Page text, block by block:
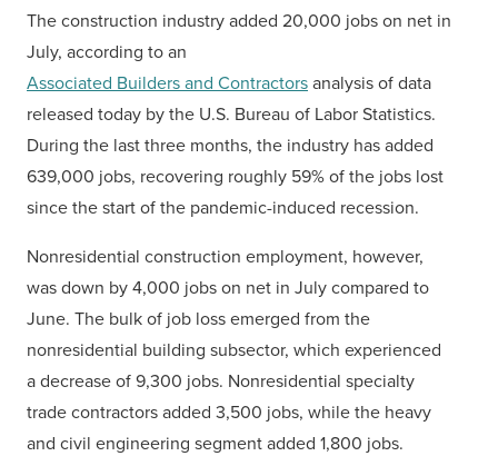
The construction industry added 20,000 jobs on net in
July, according to an
Associated Builders and Contractorsanalysis of data
released today by the U.S. Bureau of Labor Statistics.
During the last three months, the industry has added
639,000 jobs, recovering roughly 59% of the jobs lost
since the start of the pandemic-induced recession.
Nonresidential construction employment, however,
was down by 4,000 jobs on net in July compared to
June. The bulk of job loss emerged from the
nonresidential building subsector, which experienced
a decrease of 9,300 jobs. Nonresidential specialty
trade contractors added 3,500 jobs, while the heavy
and civil engineering segment added 1,800 jobs.